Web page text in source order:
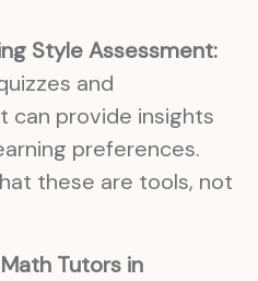
Style Assessment:
and
can provide insights
preferences.
these are tools, not
Tutors in